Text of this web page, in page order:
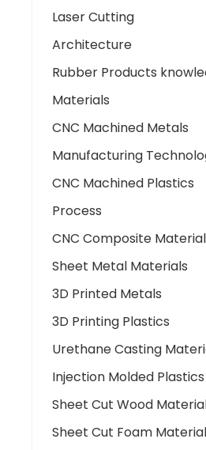
Laser Cutting
Architecture
Rubber Products
Materials
CNC Machined Metals
Manufacturing
CNC Machined Plastics
Process
CNC Composite
Sheet Metal Materials
3D Printed Metals
3D Printing Plastics
Urethane Casting
Injection Molded Plastics
Sheet Cut Wood
Sheet Cut Foam